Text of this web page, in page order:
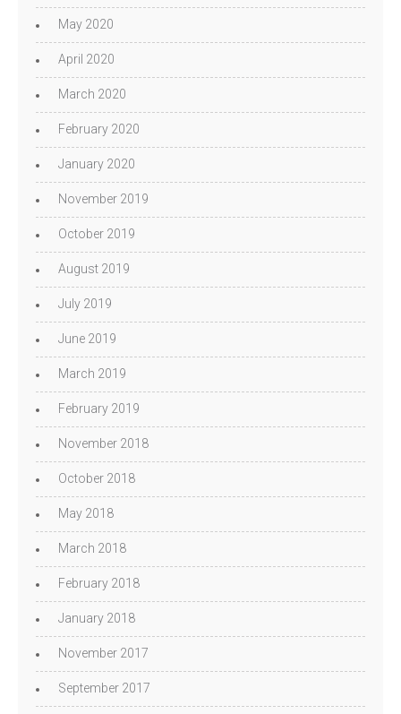
May 2020
April 2020
March 2020
February 2020
January 2020
November 2019
October 2019
August 2019
July 2019
June 2019
March 2019
February 2019
November 2018
October 2018
May 2018
March 2018
February 2018
January 2018
November 2017
September 2017